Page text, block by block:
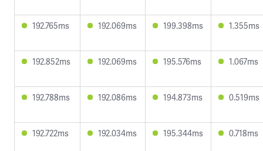
192.765ms 192.069ms 199.398ms 1.355ms
192.852ms 192.069ms 195.576ms 1.067ms
192.788ms 192.086ms 194.873ms 0.519ms
192.722ms 192.034ms 195.344ms 0.718ms